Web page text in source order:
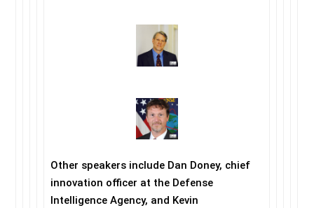
Other speakers include Dan Doney, chief
innovation officer at the Defense
Intelligence Agency, and Kevin